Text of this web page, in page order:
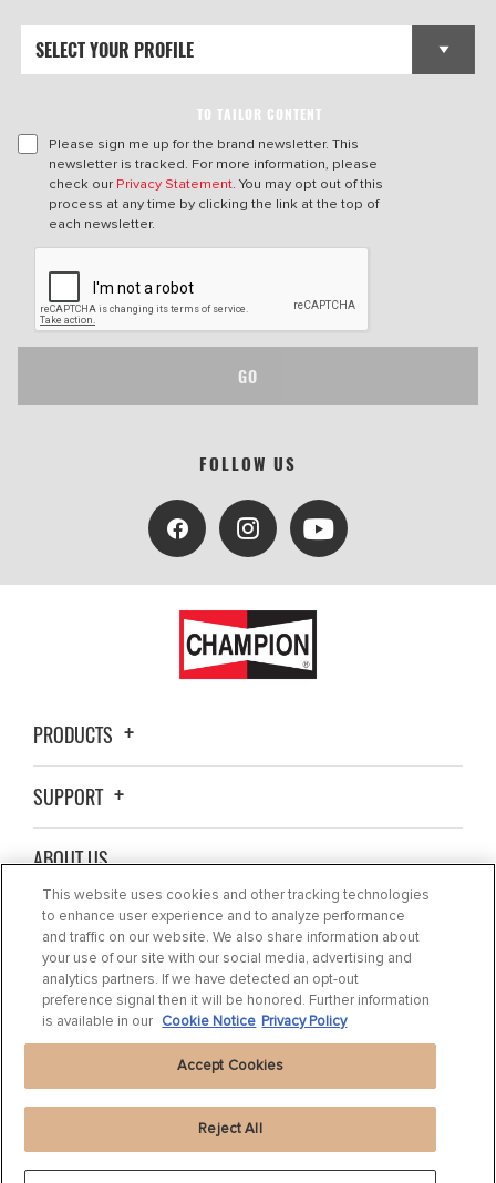
TO TAILOR CONTENT
Please sign me up for the brand newsletter. This
newsletter is tracked. For more information, please
check our Privacy Statement. You may opt out of this
process at any time by clicking the link at the top of
each newsletter.
GO
FOLLOW US
PRODUCTS
SUPPORT
ABOUT US
BLOG
CONTACT US
Cookie Settings
Imprint|Packaging Recycling Information
This website uses cookies and other tracking technologies
to enhance user experience and to analyze performance
and traffic on our website. We also share information about
your use of our site with our social media, advertising and
analytics partners. If we have detected an opt-out
preference signal then it will be honored. Further information
is available in our Cookie Notice Privacy Policy
Reject All
Accept Cookies